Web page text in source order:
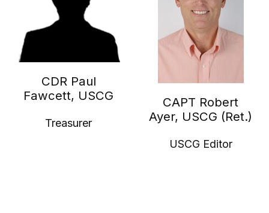
CDR Paul
Fawcett, USCG
Treasurer
CAPT Robert
Ayer, USCG (Ret.)
USCG Editor